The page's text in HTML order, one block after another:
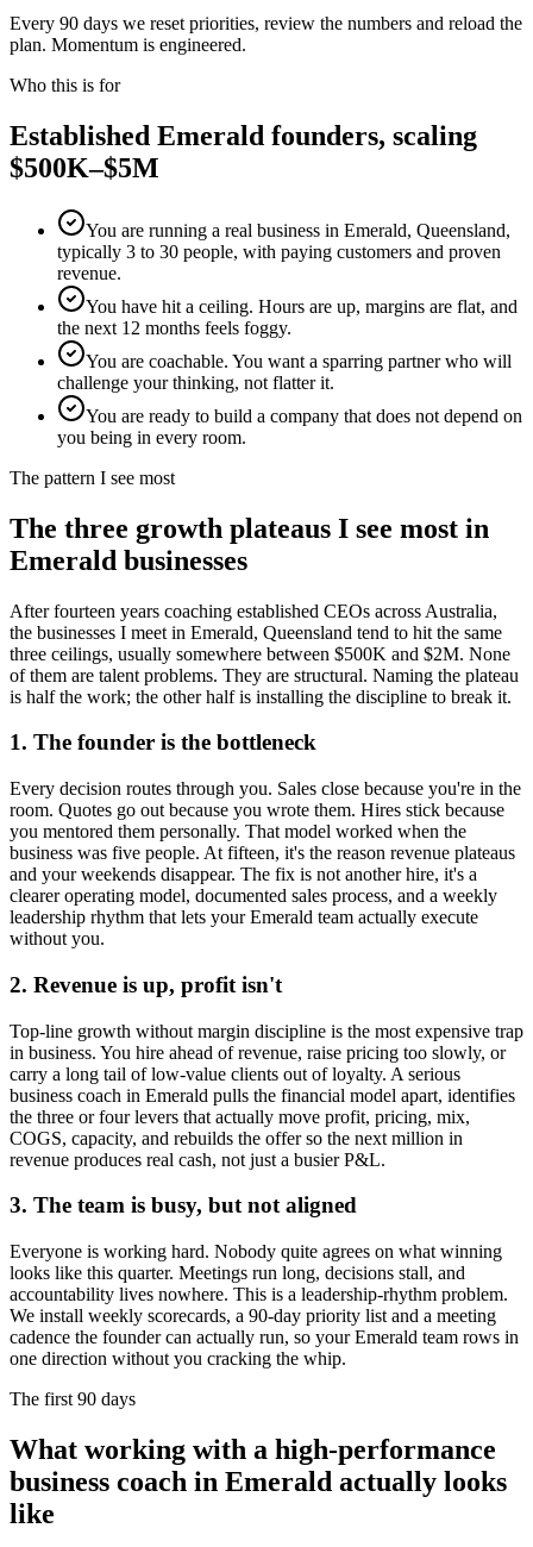
Every 90 days we reset priorities, review the numbers and reload the
plan. Momentum is engineered.
Who this is for
Established Emerald founders, scaling
$500K–$5M
You are running a real business in Emerald, Queensland,
typically 3 to 30 people, with paying customers and proven
revenue.
You have hit a ceiling. Hours are up, margins are flat, and
the next 12 months feels foggy.
You are coachable. You want a sparring partner who will
challenge your thinking, not flatter it.
You are ready to build a company that does not depend on
you being in every room.
The pattern I see most
The three growth plateaus I see most in
Emerald businesses
After fourteen years coaching established CEOs across Australia,
the businesses I meet in Emerald, Queensland tend to hit the same
three ceilings, usually somewhere between $500K and $2M. None
of them are talent problems. They are structural. Naming the plateau
is half the work; the other half is installing the discipline to break it.
1. The founder is the bottleneck
Every decision routes through you. Sales close because you're in the
room. Quotes go out because you wrote them. Hires stick because
you mentored them personally. That model worked when the
business was five people. At fifteen, it's the reason revenue plateaus
and your weekends disappear. The fix is not another hire, it's a
clearer operating model, documented sales process, and a weekly
leadership rhythm that lets yourEmerald team actually execute
without you.
2. Revenue is up, profit isn't
Top-line growth without margin discipline is the most expensive trap
in business. You hire ahead of revenue, raise pricing too slowly, or
carry a long tail of low-value clients out of loyalty. A serious
business coach in Emerald pulls the financial model apart, identifies
the three or four levers that actually move profit, pricing, mix,
COGS, capacity, and rebuilds the offer so the next million in
revenue produces real cash, not just a busier P&L.
3. The team is busy, but not aligned
Everyone is working hard. Nobody quite agrees on what winning
looks like this quarter. Meetings run long, decisions stall, and
accountability lives nowhere. This is a leadership-rhythm problem.
We install weekly scorecards, a 90-day priority list and a meeting
cadence the founder can actually run, so your Emerald team rows in
one direction without you cracking the whip.
The first 90 days
What working with a high-performance
business coach in Emerald actually looks
like